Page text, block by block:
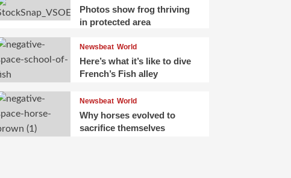
Photos show frog thriving
in protected area
Newsbeat World
Here’s what it’s like to dive
French’s Fish alley
Newsbeat World
Why horses evolved to
sacrifice themselves